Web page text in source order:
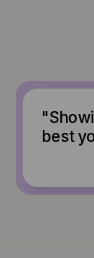
best